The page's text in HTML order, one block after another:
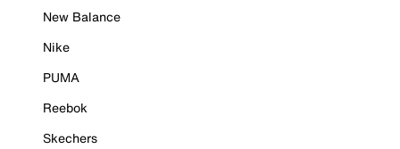
New Balance
Nike
PUMA
Reebok
Skechers